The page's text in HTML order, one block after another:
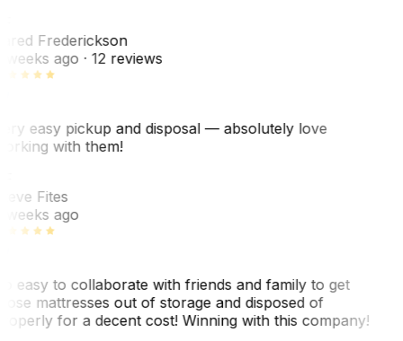
Frederickson
weeks ago· 12 reviews
easy pickup and disposal — absolutely love
with them!
Fites
weeks ago
easy to collaborate with friends and family to get
mattresses out of storage and disposed of
for a decent cost! Winning with this company!